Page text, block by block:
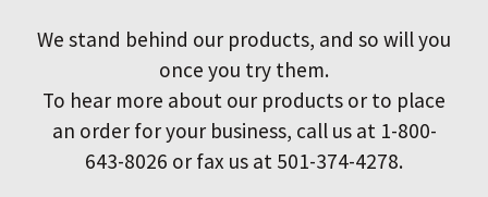
We stand behind our products, and so will you
once you try them.
To hear more about our products or to place
an order for your business, call us at 1-800-
643-8026 or fax us at 501-374-4278.